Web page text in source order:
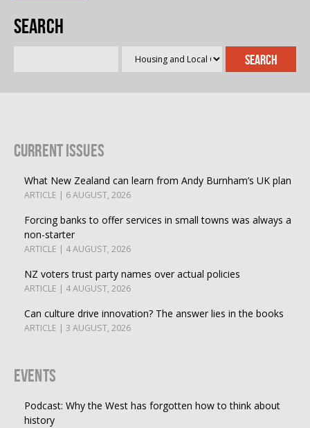
Search
Current Issues
What New Zealand can learn from Andy Burnham’s UK plan
ARTICLE | 6 AUGUST, 2026
Forcing banks to offer services in small towns was always a
non-starter
ARTICLE | 4 AUGUST, 2026
NZ voters trust party names over actual policies
ARTICLE | 4 AUGUST, 2026
Can culture drive innovation? The answer lies in the books
ARTICLE | 3 AUGUST, 2026
Events
Podcast: Why the West has forgotten how to think about
history